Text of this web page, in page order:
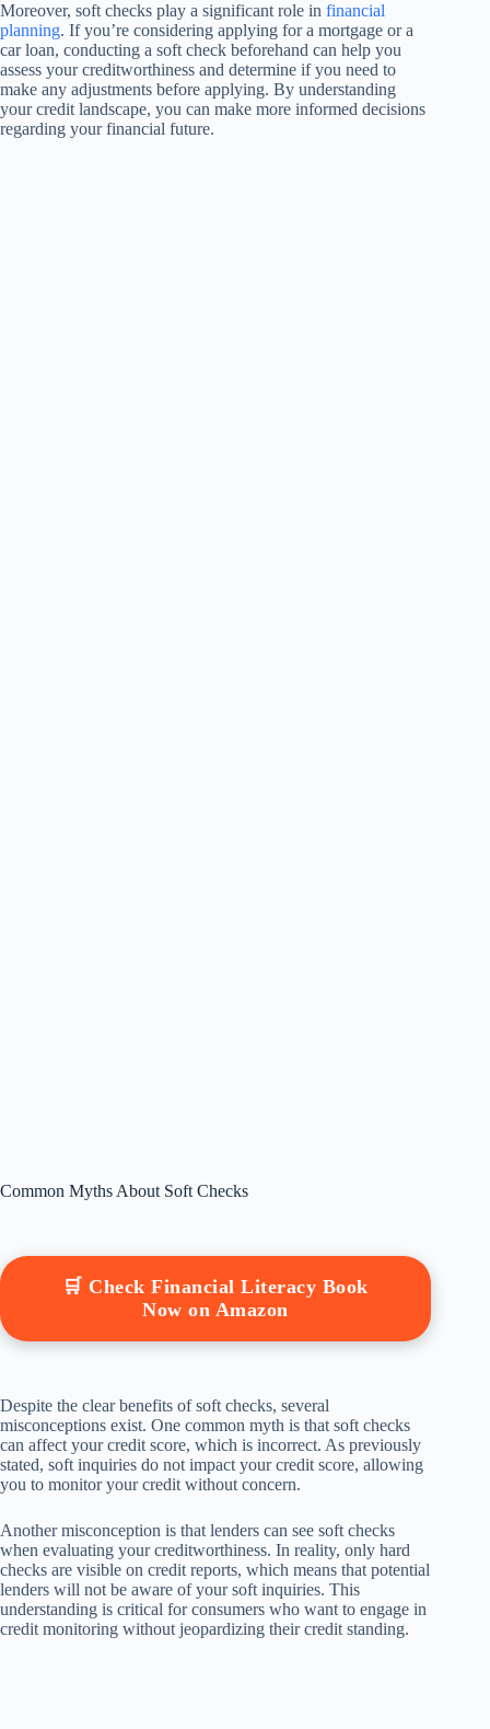
Moreover, soft checks play a significant role in financial
planning. If you’re considering applying for a mortgage or a
car loan, conducting a soft check beforehand can help you
assess your creditworthiness and determine if you need to
make any adjustments before applying. By understanding
your credit landscape, you can make more informed decisions
regarding your financial future.
Common Myths About Soft Checks
🛒 Check Financial Literacy Book
Now on Amazon
Despite the clear benefits of soft checks, several
misconceptions exist. One common myth is that soft checks
can affect your credit score, which is incorrect. As previously
stated, soft inquiries do not impact your credit score, allowing
you to monitor your credit without concern.
Another misconception is that lenders can see soft checks
when evaluating your creditworthiness. In reality, only hard
checks are visible on credit reports, which means that potential
lenders will not be aware of your soft inquiries. This
understanding is critical for consumers who want to engage in
credit monitoring without jeopardizing their credit standing.